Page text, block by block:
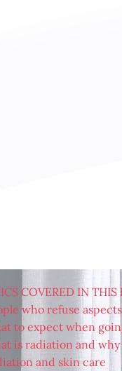
COVERED IN THIS
who refuse
to expect when
is radiation and
and skin care